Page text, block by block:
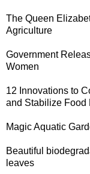
The Queen
Agriculture
Government
Women
12 Innovations to
and Stabilize Food
Magic Aquatic
Beautiful
leaves